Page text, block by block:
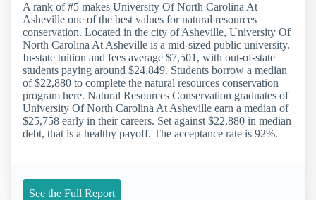
A rank of #5 makes University Of North Carolina At
Asheville one of the best values for natural resources
conservation. Located in the city of Asheville, University Of
North Carolina At Asheville is a mid-sized public university.
In-state tuition and fees average $7,501, with out-of-state
students paying around $24,849. Students borrow a median
of $22,880 to complete the natural resources conservation
program here. Natural Resources Conservation graduates of
University Of North Carolina At Asheville earn a median of
$25,758 early in their careers. Set against $22,880 in median
debt, that is a healthy payoff. The acceptance rate is 92%.
See the Full Report